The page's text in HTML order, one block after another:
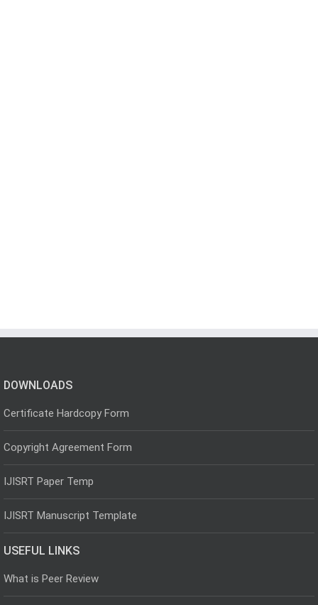
DOWNLOADS
Certificate Hardcopy Form
Copyright Agreement Form
IJISRT Paper Temp
IJISRT Manuscript Template
USEFUL LINKS
What is Peer Review